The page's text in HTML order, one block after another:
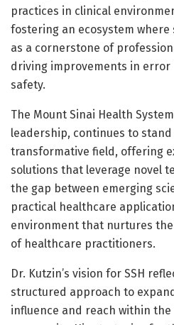
practices in clinical
fostering an ecosystem where
as a cornerstone of
driving improvements in
safety.
The Mount Sinai Health
leadership, continues to
transformative field, offering
solutions that leverage novel
the gap between emerging
practical healthcare
environment that nurtures
of healthcare practitioners.
Dr. Kutzin’s vision for SSH
structured approach to
influence and reach within